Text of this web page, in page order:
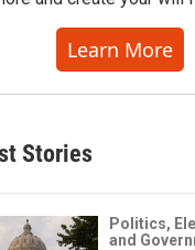
Learn More
Stories
Politics,
and